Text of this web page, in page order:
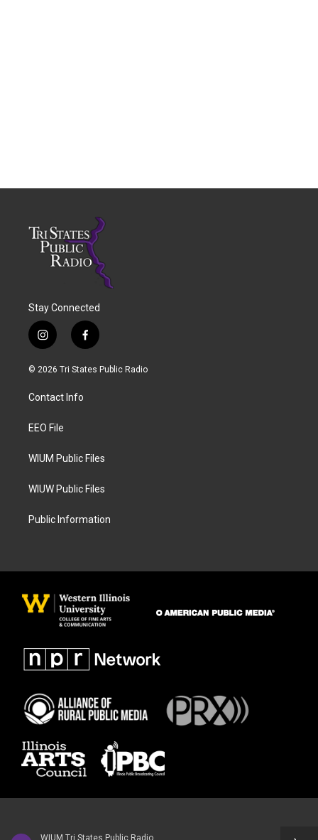
WIUM Tri States Public Radio
Stay Connected
i
n
s
a
g
a
f
a
c
© 2026 Tri States Public Radio
Contact Info
EEO File
WIUM Public Files
WIUW Public Files
Public Information